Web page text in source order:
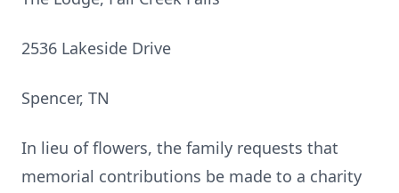
2536 Lakeside Drive
Spencer, TN
In lieu of flowers, the family requests that
memorial contributions be made to a charity